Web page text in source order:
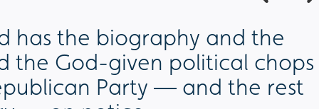
has the biography and the
the God-given political chops
Party — and the rest